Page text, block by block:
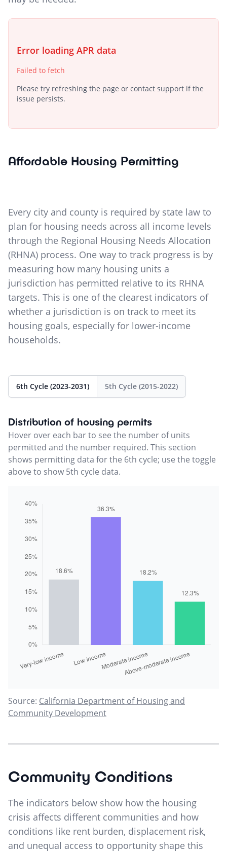
Error loading APR data
Failed to fetch
Please try refreshing the page or contact support if the
issue persists.
Affordable Housing Permitting
Every city and county is required by state law to
plan for housing needs across all income levels
through the Regional Housing Needs Allocation
(RHNA) process. One way to track progress is by
measuring how many housing units a
jurisdiction has permitted relative to its RHNA
targets. This is one of the clearest indicators of
whether a jurisdiction is on track to meet its
housing goals, especially for lower-income
households.
6th Cycle (2023-2031) 5th Cycle (2015-2022)
Distribution of housing permits
Hover over each bar to see the number of units
permitted and the number required. This section
shows permitting data for the 6th cycle; use the toggle
above to show 5th cycle data.
Source: California Department of Housing and
Community Development
Community Conditions
The indicators below show how the housing
crisis affects different communities and how
conditions like rent burden, displacement risk,
and unequal access to opportunity shape this